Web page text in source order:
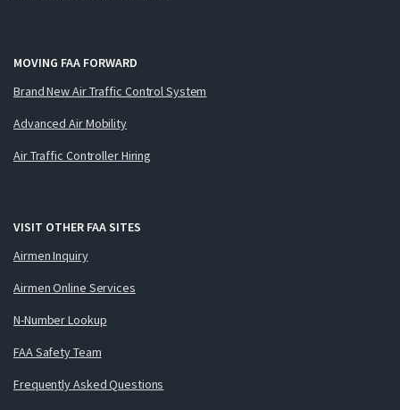
MOVING FAA FORWARD
Brand New Air Traffic Control System
Advanced Air Mobility
Air Traffic Controller Hiring
VISIT OTHER FAA SITES
Airmen Inquiry
Airmen Online Services
N-Number Lookup
FAA Safety Team
Frequently Asked Questions